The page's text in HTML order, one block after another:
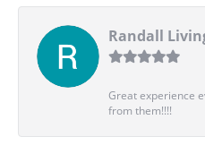
Randall
Great experience
from them!!!!